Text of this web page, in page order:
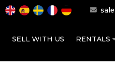
SELL WITH US RENTALS